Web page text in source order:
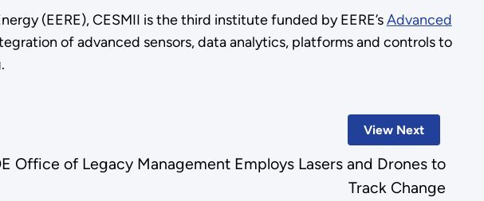
(EERE), CESMII is the third institute funded by EERE’sAdvanced
of advanced sensors, data analytics, platforms and controls to
View Next
Office of Legacy Management Employs Lasers and Drones to
Track Change